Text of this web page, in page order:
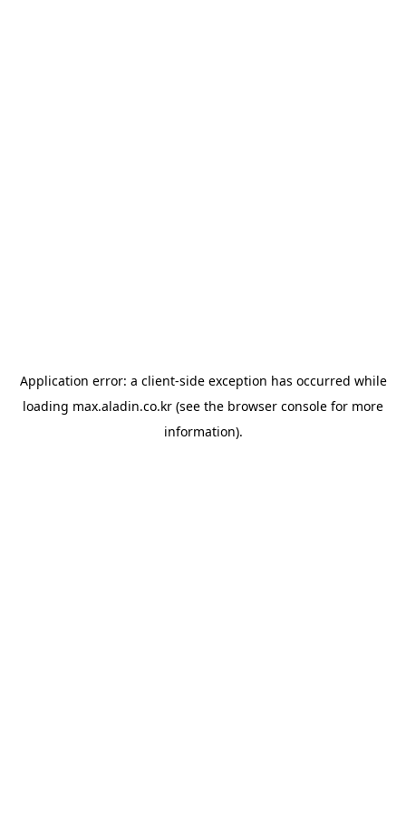
Application error: a client-side exception has occurred while
loading max.aladin.co.kr (see the browser console for more
information).